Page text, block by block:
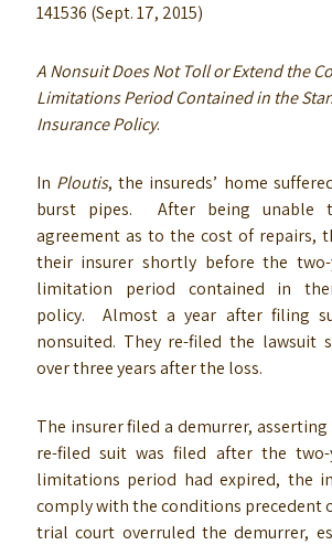
141536 (Sept. 17, 2015)
A Nonsuit Does Not Toll or Extend the
Limitations Period Contained in the
Insurance Policy.
In Ploutis, the insureds’ home
burst pipes. After being unable
agreement as to the cost of repairs,
their insurer shortly before the two-
limitation period contained in
policy. Almost a year after filing
nonsuited. They re-filed the lawsuit
over three years after the loss.
The insurer filed a demurrer,
re-filed suit was filed after the two-
limitations period had expired, the
comply with the conditions precedent
trial court overruled the demurrer,